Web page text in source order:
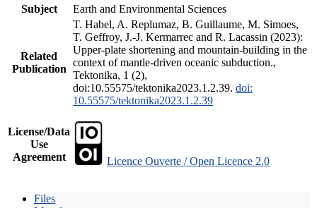
Subject
Earth and Environmental Sciences
Related
Publication
T. Habel, A. Replumaz, B. Guillaume, M. Simoes,
T. Geffroy, J.-J. Kermarrec and R. Lacassin (2023):
Upper-plate shortening and mountain-building in the
context of mantle-driven oceanic subduction.,
Tektonika, 1 (2),
doi:10.55575/tektonika2023.1.2.39. doi:
10.55575/tektonika2023.1.2.39
License/Data
Use
Agreement
Licence Ouverte / Open Licence 2.0
Files